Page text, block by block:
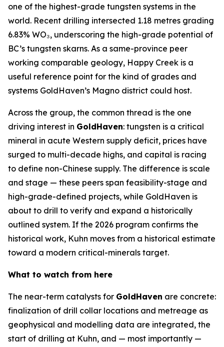
one of the highest-grade tungsten systems in the
world. Recent drilling intersected 1.18 metres grading
6.83% WO₃, underscoring the high-grade potential of
BC’s tungsten skarns. As a same-province peer
working comparable geology, Happy Creek is a
useful reference point for the kind of grades and
systems GoldHaven’s Magno district could host.
Across the group, the common thread is the one
driving interest in GoldHaven: tungsten is a critical
mineral in acute Western supply deficit, prices have
surged to multi-decade highs, and capital is racing
to define non-Chinese supply. The difference is scale
and stage — these peers span feasibility-stage and
high-grade-defined projects, while GoldHaven is
about to drill to verify and expand a historically
outlined system. If the 2026 program confirms the
historical work, Kuhn moves from a historical estimate
toward a modern critical-minerals target.
What to watch from here
The near-term catalysts for GoldHaven are concrete:
finalization of drill collar locations and metreage as
geophysical and modelling data are integrated, the
start of drilling at Kuhn, and — most importantly —